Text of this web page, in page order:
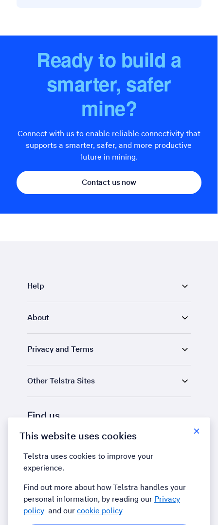
Ready to build a
smarter, safer
mine?
Connect with us to enable reliable connectivity that
supports a smarter, safer, and more productive
future in mining.
Contact us now
Help
About
Privacy and Terms
Other Telstra Sites
Find us
This website uses cookies
Telstra uses cookies to improve your
experience.
Find out more about how Telstra handles your
personal information, by reading our Privacy
policy and ourcookie policy